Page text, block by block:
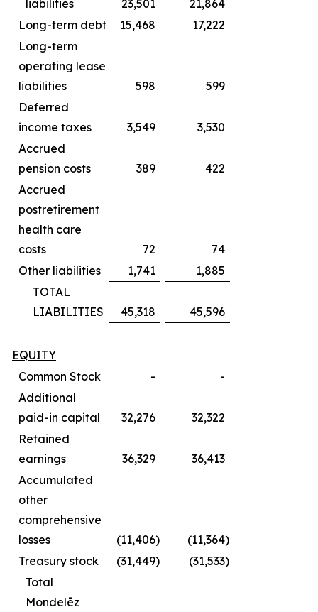
liabilities
23,501
21,864
Long-term debt
15,468
17,222
Long-term
operating lease
liabilities
598
599
Deferred
income taxes
3,549
3,530
Accrued
pension costs
389
422
Accrued
postretirement
health care
costs
72
74
Other liabilities
1,741
1,885
TOTAL
LIABILITIES
45,318 45,596
EQUITY
Common Stock
-
-
Additional
paid-in capital
32,276
32,322
Retained
earnings
36,329
36,413
Accumulated
other
comprehensive
losses
(11,406) (11,364)
Treasury stock
(31,449) (31,533)
Total
Mondelēz